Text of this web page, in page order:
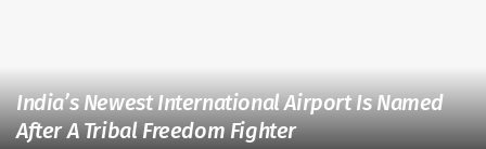
India’s Newest International Airport Is Named
After A Tribal Freedom Fighter